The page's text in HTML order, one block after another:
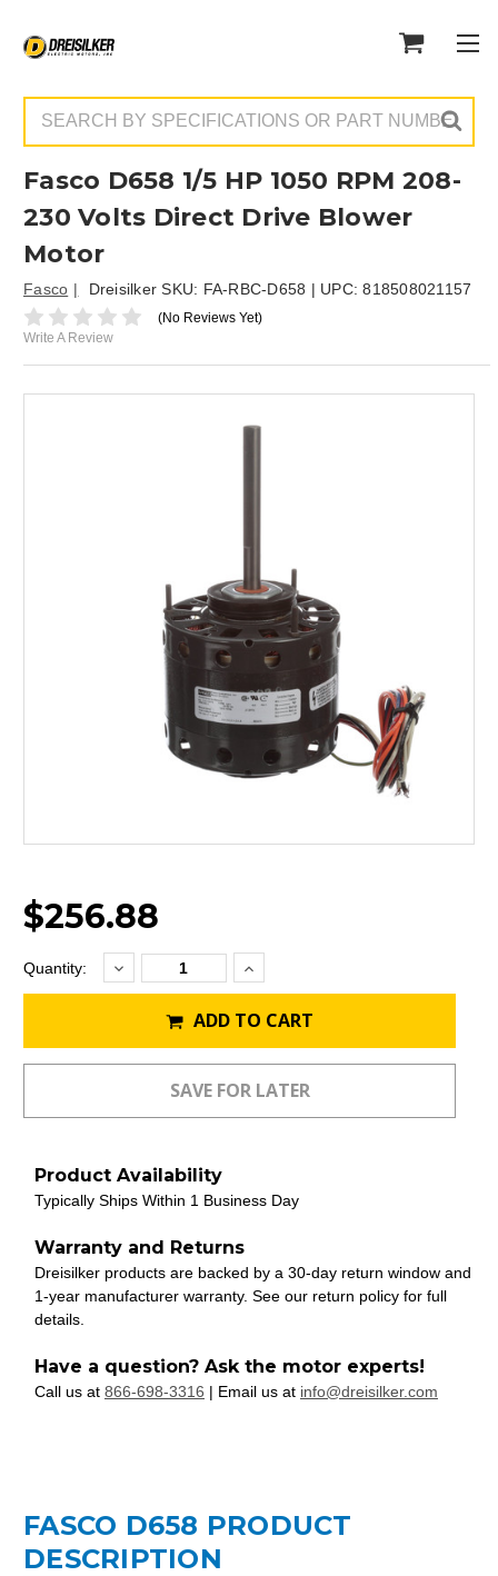
Fasco D658 1/5 HP 1050 RPM 208-
230 Volts Direct Drive Blower
Motor
Fasco Dreisilker SKU: FA-RBC-D658 | UPC:818508021157
(No Reviews Yet)
Write A Review
$256.88
Current
Stock:
Quantity: Decrease
Quantity:Increase
Quantity:
ADD TO CART
Product Availability
Typically Ships Within 1 Business Day
Warranty and Returns
Dreisilker products are backed by a 30-day return window and
1-year manufacturer warranty. See our return policy for full
details.
Have a question? Ask the motor experts!
Call us at 866-698-3316 | Email us at info@dreisilker.com
FASCO D658 PRODUCT
DESCRIPTION